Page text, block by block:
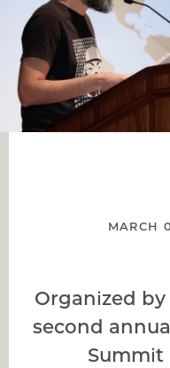
MARCH
Organized
second
Summit